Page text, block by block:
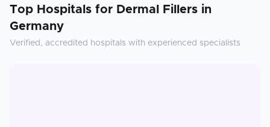
Top Hospitals for Dermal Fillers in
Germany
Verified, accredited hospitals with experienced specialists